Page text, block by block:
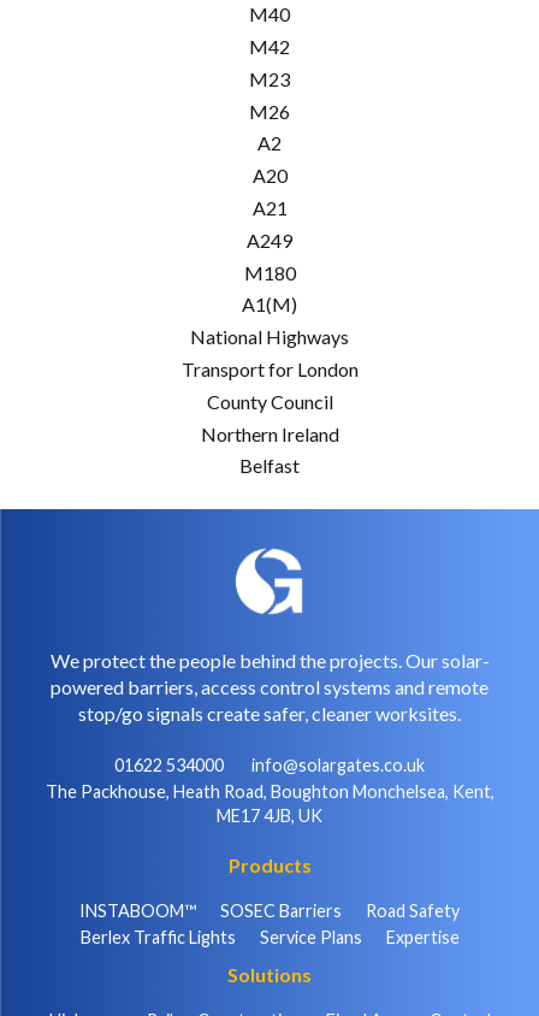
M40
M42
M23
M26
A2
A20
A21
A249
M180
A1(M)
National Highways
Transport for London
County Council
Northern Ireland
Belfast
We protect the people behind the projects. Our solar-
powered barriers, access control systems and remote
stop/go signals create safer, cleaner worksites.
01622 534000
info@solargates.co.uk
The Packhouse, Heath Road, Boughton Monchelsea, Kent,
ME17 4JB, UK
Products
INSTABOOM™ SOSEC Barriers
Road Safety
Berlex Traffic Lights
Service Plans Expertise
Solutions